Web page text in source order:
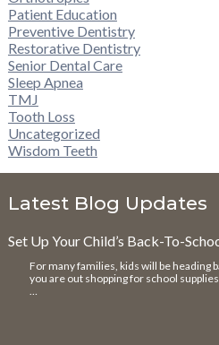
Patient Education
Preventive Dentistry
Restorative Dentistry
Senior Dental Care
Sleep Apnea
TMJ
Tooth Loss
Uncategorized
Wisdom Teeth
Latest Blog Updates
Set Up Your Child’s Back-To-
For many families, kids will be heading
you are out shopping for school
…